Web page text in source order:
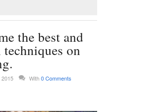
the best and
techniques on
With0 Comments